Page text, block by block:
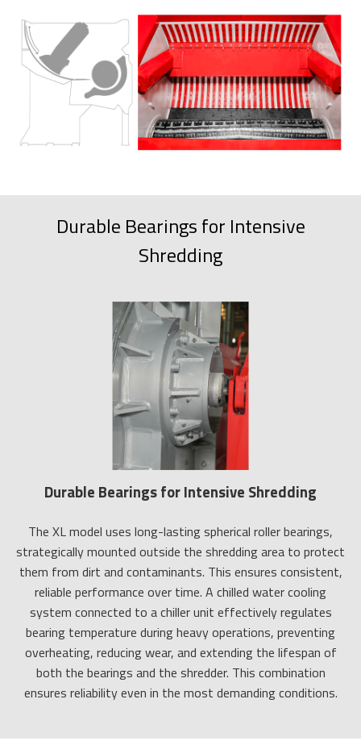
Durable Bearings for Intensive
Shredding
Durable Bearings for Intensive Shredding
The XL model uses long-lasting spherical roller bearings,
strategically mounted outside the shredding area to protect
them from dirt and contaminants. This ensures consistent,
reliable performance over time. A chilled water cooling
system connected to a chiller unit effectively regulates
bearing temperature during heavy operations, preventing
overheating, reducing wear, and extending the lifespan of
both the bearings and the shredder. This combination
ensures reliability even in the most demanding conditions.